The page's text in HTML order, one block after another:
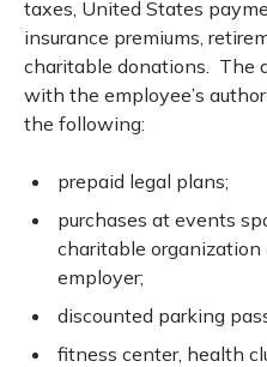
taxes, United States
insurance premiums,
charitable donations. The
with the employee’s
the following:
prepaid legal plans;
purchases at events
charitable
employer;
discounted parking
fitness center, health